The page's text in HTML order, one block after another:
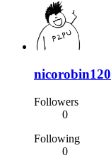
nicorobin120
Followers
0
Following
0